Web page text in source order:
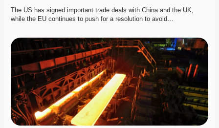
The US has signed important trade deals with China and the UK,
while the EU continues to push for a resolution to avoid…